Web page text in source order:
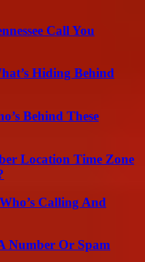
Call You
Hiding Behind
Behind These
Location Time Zone
Calling And
Number Or Spam